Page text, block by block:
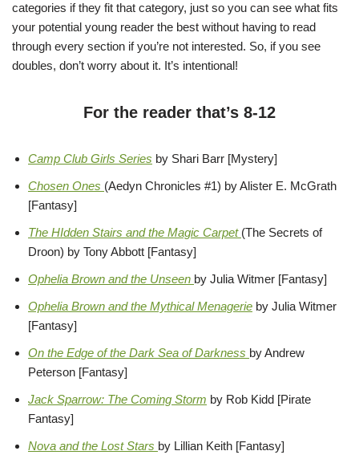
categories if they fit that category, just so you can see what fits
your potential young reader the best without having to read
through every section if you’re not interested. So, if you see
doubles, don’t worry about it. It’s intentional!
For the reader that’s 8-12
Camp Club Girls Series by Shari Barr [Mystery]
Chosen Ones (Aedyn Chronicles #1) by Alister E. McGrath
[Fantasy]
The HIdden Stairs and the Magic Carpet (The Secrets of
Droon) by Tony Abbott [Fantasy]
Ophelia Brown and the Unseen by Julia Witmer [Fantasy]
Ophelia Brown and the Mythical Menagerie by Julia Witmer
[Fantasy]
On the Edge of the Dark Sea of Darkness by Andrew
Peterson [Fantasy]
Jack Sparrow: The Coming Storm by Rob Kidd [Pirate
Fantasy]
Nova and the Lost Stars by Lillian Keith [Fantasy]